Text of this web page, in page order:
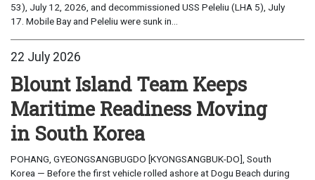
53), July 12, 2026, and decommissioned USS Peleliu (LHA 5), July
17. Mobile Bay and Peleliu were sunk in...
22 July 2026
Blount Island Team Keeps
Maritime Readiness Moving
in South Korea
POHANG, GYEONGSANGBUGDO [KYONGSANGBUK-DO], South
Korea — Before the first vehicle rolled ashore at Dogu Beach during